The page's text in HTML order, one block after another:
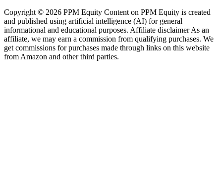
Copyright © 2026 PPM Equity Content on PPM Equity is created
and published using artificial intelligence (AI) for general
informational and educational purposes. Affiliate disclaimer As an
affiliate, we may earn a commission from qualifying purchases. We
get commissions for purchases made through links on this website
from Amazon and other third parties.